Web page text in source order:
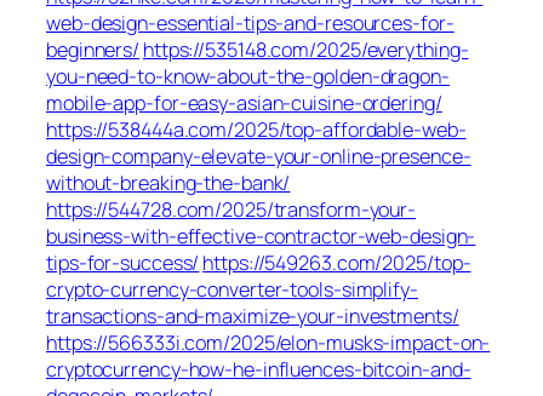
web-design-essential-tips-and-resources-for-
beginners/ https://535148.com/2025/everything-
you-need-to-know-about-the-golden-dragon-
mobile-app-for-easy-asian-cuisine-ordering/
https://538444a.com/2025/top-affordable-web-
design-company-elevate-your-online-presence-
without-breaking-the-bank/
https://544728.com/2025/transform-your-
business-with-effective-contractor-web-design-
tips-for-success/ https://549263.com/2025/top-
crypto-currency-converter-tools-simplify-
transactions-and-maximize-your-investments/
https://566333i.com/2025/elon-musks-impact-on-
cryptocurrency-how-he-influences-bitcoin-and-